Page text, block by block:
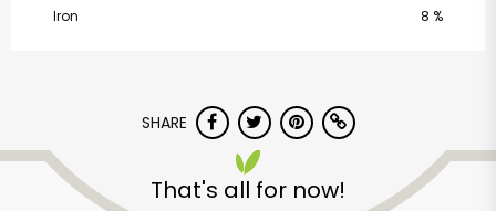
Iron
8 %
SHARE
That's all for now!